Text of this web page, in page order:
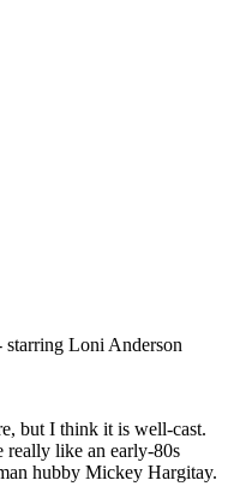
starring Loni Anderson
but I think it is well-cast.
really like an early-80s
hubby Mickey Hargitay.